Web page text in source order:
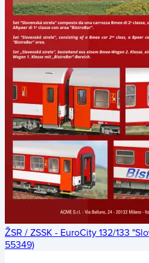
ŽSR / ZSSK - EuroCity 132/133
55349)